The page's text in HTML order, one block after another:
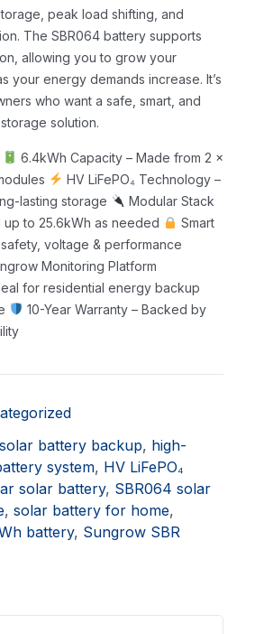
peak load shifting, and
The SBR064 battery supports
allowing you to grow your
your energy demands increase. It’s
who want a safe, smart, and
solution.
6.4kWh Capacity – Made from 2 x
HV LiFePO₄ Technology –
lasting storage
Modular Stack
up to 25.6kWh as needed
Smart
safety, voltage & performance
Monitoring Platform
for residential energy backup
10-Year Warranty – Backed by
battery backup, high-
system, HV LiFePO₄
solar battery, SBR064 solar
, solar battery for home,
battery, Sungrow SBR